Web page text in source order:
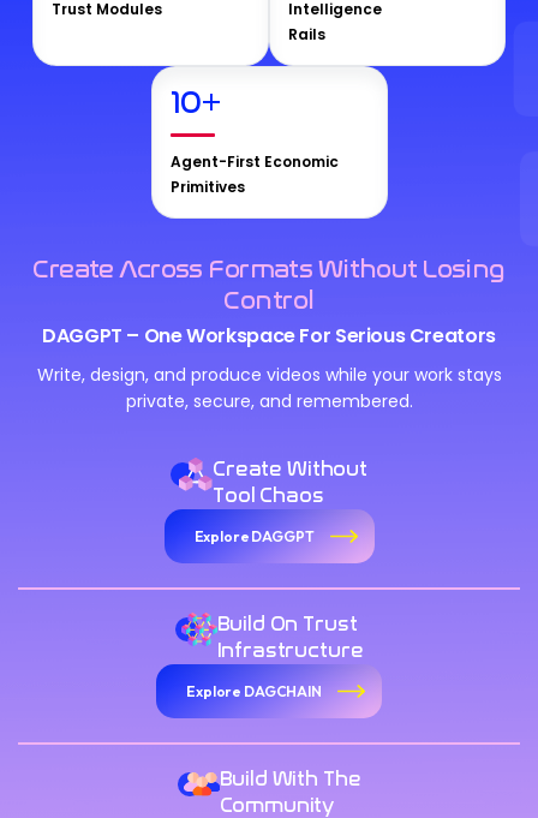
Trust Modules
Intelligence
Rails
10+
Agent-First Economic
Primitives
Create Across Formats Without Losing
Control
DAGGPT – One Workspace For Serious Creators
Write, design, and produce videos while your work stays
private, secure, and remembered.
Create Without
Tool Chaos
Explore DAGGPT
Build On Trust
Infrastructure
Explore DAGCHAIN
Build With The
Community